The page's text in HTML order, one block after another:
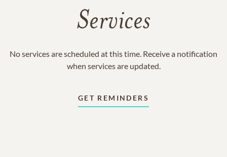
Services
No services are scheduled at this time. Receive a notification
when services are updated.
GET REMINDERS